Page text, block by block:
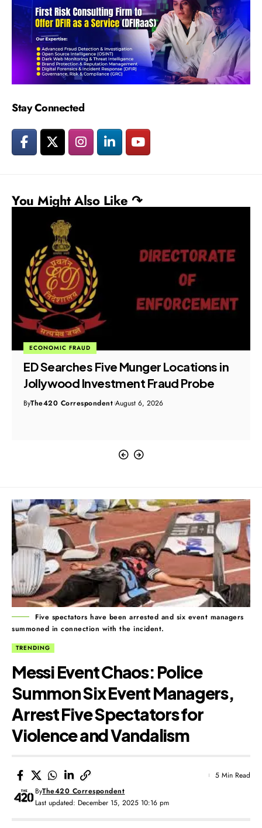
Stay Connected
You Might Also Like ↷
ECONOMIC FRAUD
ED Searches Five Munger Locations in
Jollywood Investment Fraud Probe
ByThe420 Correspondent August 6, 2026
Five spectators have been arrested and six event managers
summoned in connection with the incident.
TRENDING
Messi Event Chaos: Police
Summon Six Event Managers,
Arrest Five Spectators for
Violence and Vandalism
Last updated: December 15, 2025 10:16 pm
ByThe420 Correspondent
5 Min Read